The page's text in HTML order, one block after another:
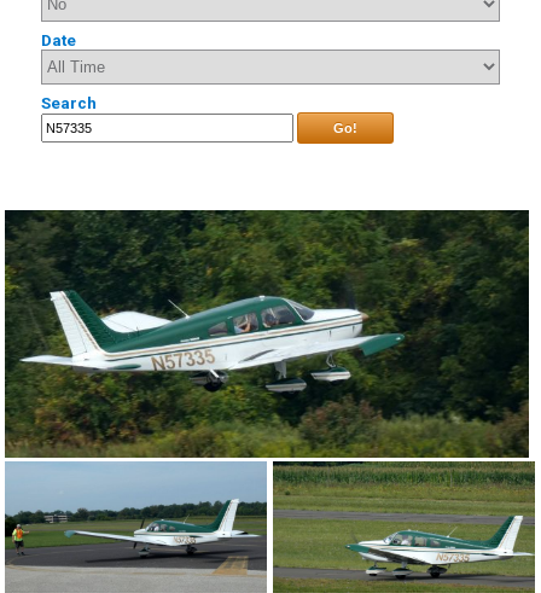
Date
Search
Go!